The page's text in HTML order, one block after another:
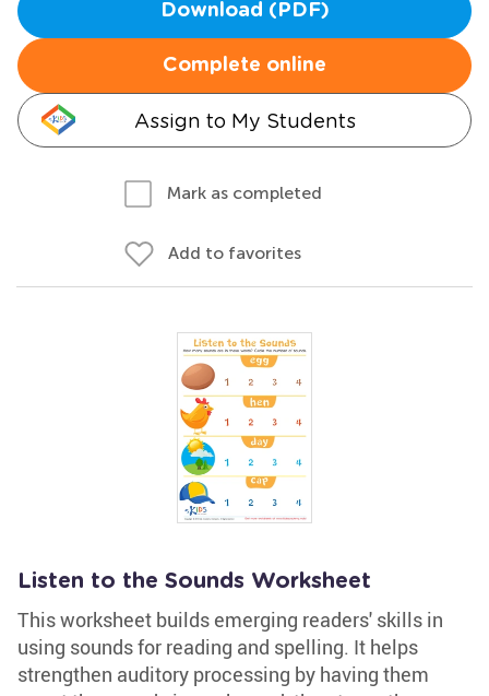
Download (PDF)
Complete online
Assign to My Students
Mark as completed
Add to favorites
Listen to the Sounds Worksheet
This worksheet builds emerging readers' skills in
using sounds for reading and spelling. It helps
strengthen auditory processing by having them